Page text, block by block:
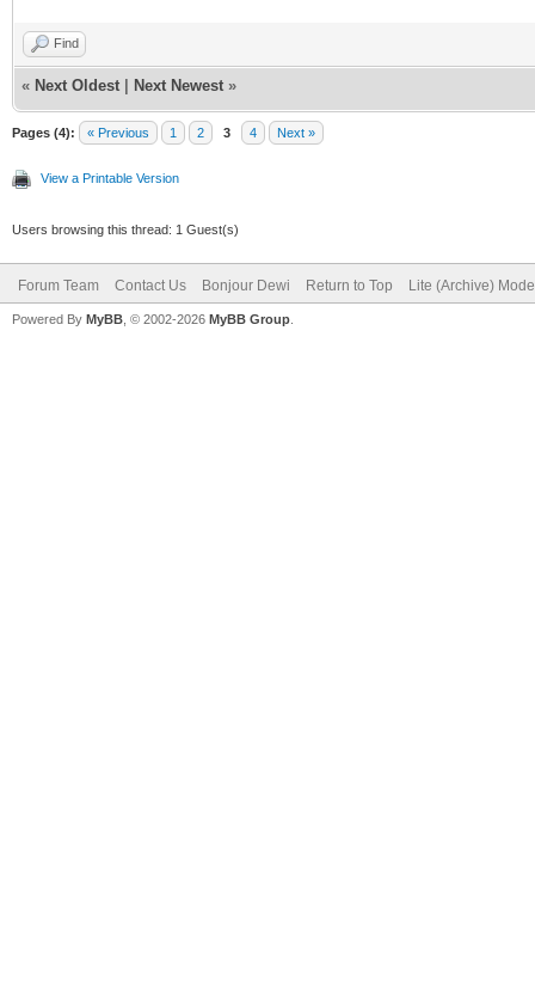
Find
« Next Oldest Next Newest »
Pages (4): « Previous 1 2 3 4 Next »
View a Printable Version
Users browsing this thread: 1 Guest(s)
Forum Team Contact Us Bonjour Dewi Return to Top Lite (Archive) Mode
Powered By MyBB , © 2002-2026 MyBB Group